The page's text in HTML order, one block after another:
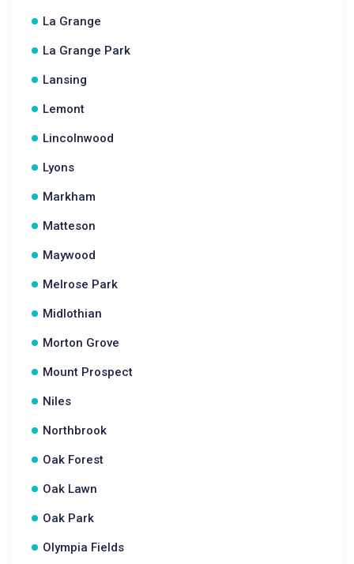
La Grange
La Grange Park
Lansing
Lemont
Lincolnwood
Lyons
Markham
Matteson
Maywood
Melrose Park
Midlothian
Morton Grove
Mount Prospect
Niles
Northbrook
Oak Forest
Oak Lawn
Oak Park
Olympia Fields